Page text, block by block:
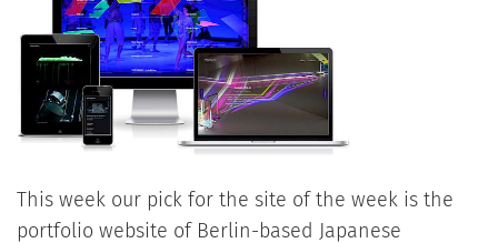
This week our pick for the site of the week is the
portfolio website of Berlin-based Japanese